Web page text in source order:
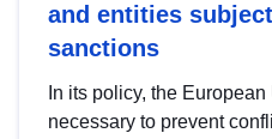
and entities
sanctions
In its policy, the
necessary to prevent